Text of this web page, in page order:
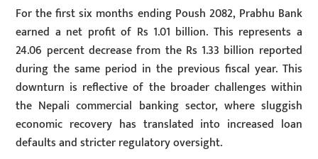
For the first six months ending Poush 2082, Prabhu Bank
earned a net profit of Rs 1.01 billion. This represents a
24.06 percent decrease from the Rs 1.33 billion reported
during the same period in the previous fiscal year. This
downturn is reflective of the broader challenges within
the Nepali commercial banking sector, where sluggish
economic recovery has translated into increased loan
defaults and stricter regulatory oversight.